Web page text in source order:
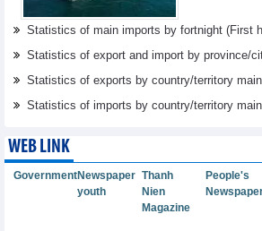
Statistics of main imports by fortnight (First
Statistics of export and import by province/
Statistics of exports by country/territory
Statistics of imports by country/territory
WEB LINK
GovernmentNewspaper
youth
Thanh
Nien
Magazine
People's